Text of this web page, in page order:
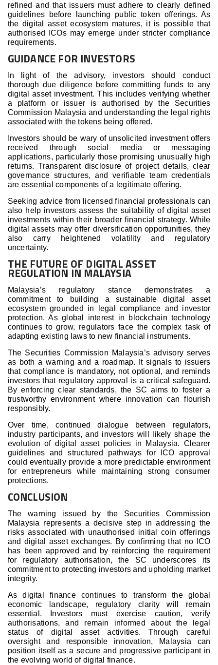
refined and that issuers must adhere to clearly defined
guidelines before launching public token offerings. As
the digital asset ecosystem matures, it is possible that
authorised ICOs may emerge under stricter compliance
requirements.
GUIDANCE FOR INVESTORS
In light of the advisory, investors should conduct
thorough due diligence before committing funds to any
digital asset investment. This includes verifying whether
a platform or issuer is authorised by the Securities
Commission Malaysia and understanding the legal rights
associated with the tokens being offered.
Investors should be wary of unsolicited investment offers
received through social media or messaging
applications, particularly those promising unusually high
returns. Transparent disclosure of project details, clear
governance structures, and verifiable team credentials
are essential components of a legitimate offering.
Seeking advice from licensed financial professionals can
also help investors assess the suitability of digital asset
investments within their broader financial strategy. While
digital assets may offer diversification opportunities, they
also carry heightened volatility and regulatory
uncertainty.
THE FUTURE OF DIGITAL ASSET
REGULATION IN MALAYSIA
Malaysia’s regulatory stance demonstrates a
commitment to building a sustainable digital asset
ecosystem grounded in legal compliance and investor
protection. As global interest in blockchain technology
continues to grow, regulators face the complex task of
adapting existing laws to new financial instruments.
The Securities Commission Malaysia’s advisory serves
as both a warning and a roadmap. It signals to issuers
that compliance is mandatory, not optional, and reminds
investors that regulatory approval is a critical safeguard.
By enforcing clear standards, the SC aims to foster a
trustworthy environment where innovation can flourish
responsibly.
Over time, continued dialogue between regulators,
industry participants, and investors will likely shape the
evolution of digital asset policies in Malaysia. Clearer
guidelines and structured pathways for ICO approval
could eventually provide a more predictable environment
for entrepreneurs while maintaining strong consumer
protections.
CONCLUSION
The warning issued by the Securities Commission
Malaysia represents a decisive step in addressing the
risks associated with unauthorised initial coin offerings
and digital asset exchanges. By confirming that no ICO
has been approved and by reinforcing the requirement
for regulatory authorisation, the SC underscores its
commitment to protecting investors and upholding market
integrity.
As digital finance continues to transform the global
economic landscape, regulatory clarity will remain
essential. Investors must exercise caution, verify
authorisations, and remain informed about the legal
status of digital asset activities. Through careful
oversight and responsible innovation, Malaysia can
position itself as a secure and progressive participant in
the evolving world of digital finance.